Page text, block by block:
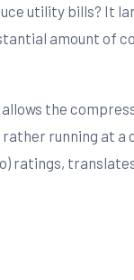
utility bills? It
amount
the
running at
ratings,